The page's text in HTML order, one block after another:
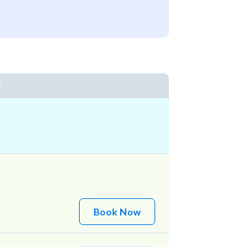
Book Now